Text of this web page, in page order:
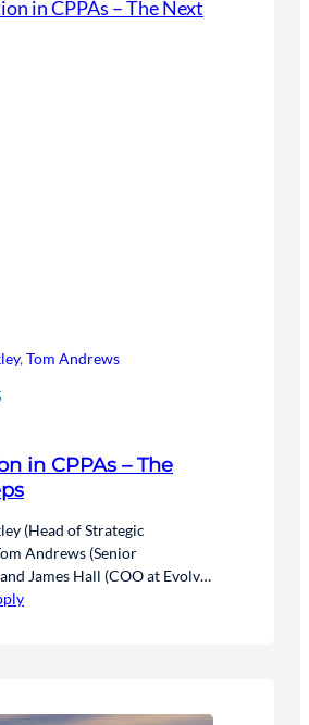
,Tom Andrews
in CPPAs – The
(Head of Strategic
Andrews (Senior
James Hall (COO at Evolve
the innovation in Corporate